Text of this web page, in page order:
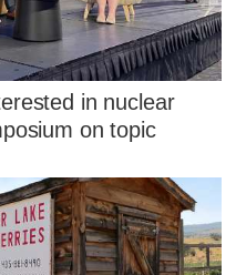
in nuclear
on topic